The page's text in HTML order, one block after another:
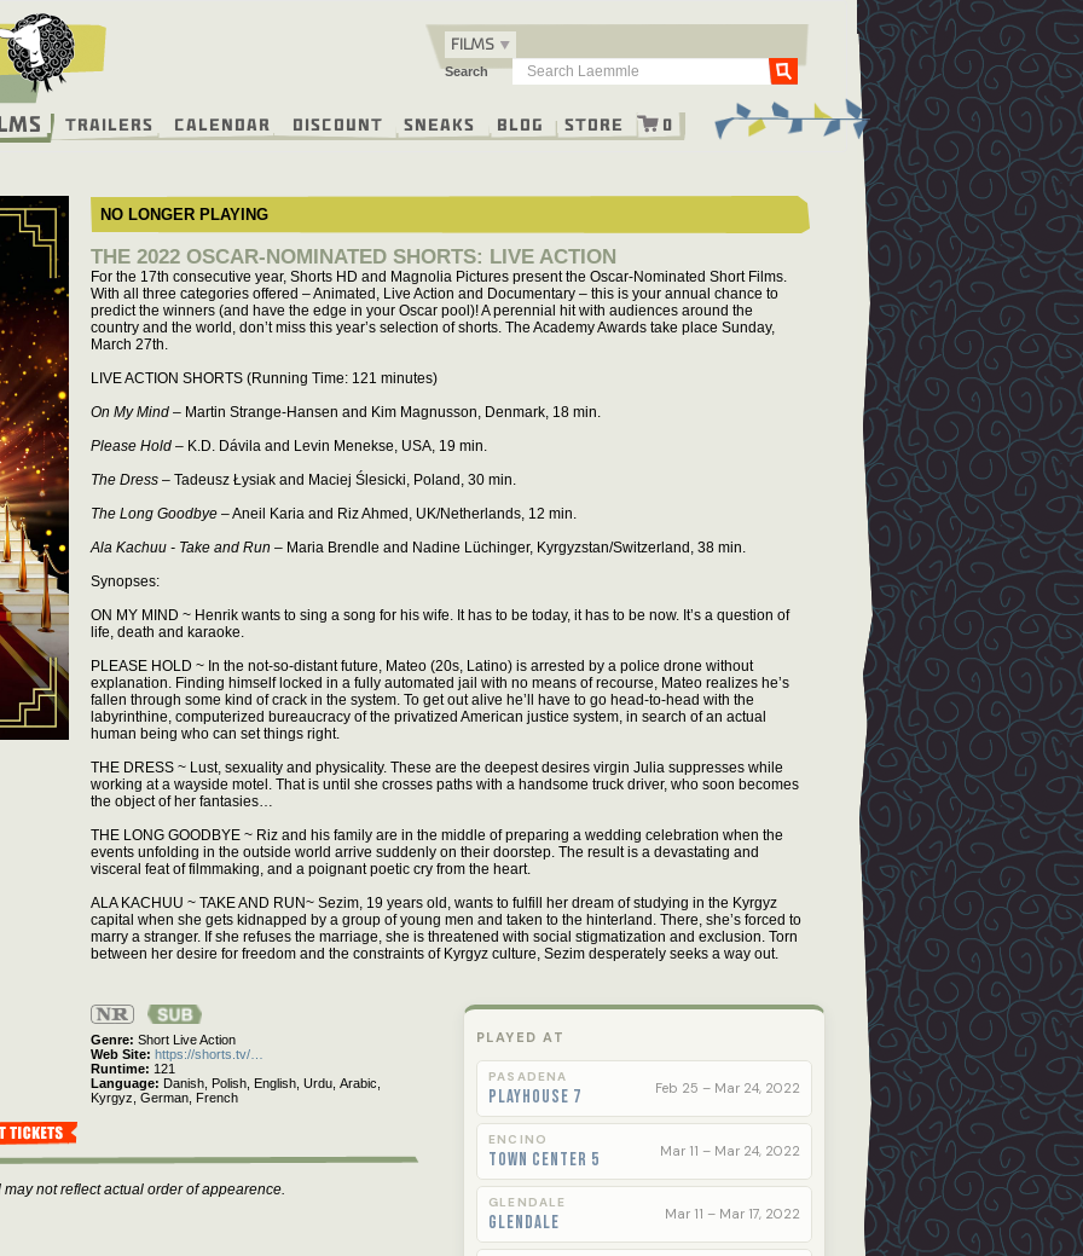
FILMS
Search Go
Trailers Calendar Discount Sneaks Blog Store 0
NO LONGER PLAYING
THE 2022 OSCAR-NOMINATED SHORTS: LIVE ACTION
For the 17th consecutive year, Shorts HD and Magnolia Pictures present the Oscar-Nominated Short Films.
With all three categories offered – Animated, Live Action and Documentary – this is your annual chance to
predict the winners (and have the edge in your Oscar pool)! A perennial hit with audiences around the
country and the world, don’t miss this year’s selection of shorts. The Academy Awards take place Sunday,
March 27th.
LIVE ACTION SHORTS (Running Time: 121 minutes)
On My Mind– Martin Strange-Hansen and Kim Magnusson, Denmark, 18 min.
Please Hold– K.D. Dávila and Levin Menekse, USA, 19 min.
The Dress – Tadeusz Łysiak and Maciej Ślesicki, Poland, 30 min.
The Long Goodbye– Aneil Karia and Riz Ahmed, UK/Netherlands, 12 min.
Ala Kachuu - Take and Run – Maria Brendle and Nadine Lüchinger, Kyrgyzstan/Switzerland, 38 min.
Synopses:
ON MY MIND ~ Henrik wants to sing a song for his wife. It has to be today, it has to be now. It’s a question of
life, death and karaoke.
PLEASE HOLD ~ In the not-so-distant future, Mateo (20s, Latino) is arrested by a police drone without
explanation. Finding himself locked in a fully automated jail with no means of recourse, Mateo realizes he’s
fallen through some kind of crack in the system. To get out alive he’ll have to go head-to-head with the
labyrinthine, computerized bureaucracy of the privatized American justice system, in search of an actual
human being who can set things right.
THE DRESS ~ Lust, sexuality and physicality. These are the deepest desires virgin Julia suppresses while
working at a wayside motel. That is until she crosses paths with a handsome truck driver, who soon becomes
the object of her fantasies…
THE LONG GOODBYE ~ Riz and his family are in the middle of preparing a wedding celebration when the
events unfolding in the outside world arrive suddenly on their doorstep. The result is a devastating and
visceral feat of filmmaking, and a poignant poetic cry from the heart.
ALA KACHUU ~ TAKE AND RUN~ Sezim, 19 years old, wants to fulfill her dream of studying in the Kyrgyz
capital when she gets kidnapped by a group of young men and taken to the hinterland. There, she’s forced to
marry a stranger. If she refuses the marriage, she is threatened with social stigmatization and exclusion. Torn
between her desire for freedom and the constraints of Kyrgyz culture, Sezim desperately seeks a way out.
Not
Rated
Genre Short Live Action
Web Site https://shorts.tv/…
Runtime
121
Language
Danish, Polish, English, Urdu, Arabic,
Kyrgyz, German, French
PLAYED AT
PASADENA
Playhouse 7 Feb 25 – Mar 24, 2022
ENCINO
Town Center 5 Mar 11 – Mar 24, 2022
GLENDALE
Glendale Mar 11 – Mar 17, 2022
not reflect actual order of appearence.